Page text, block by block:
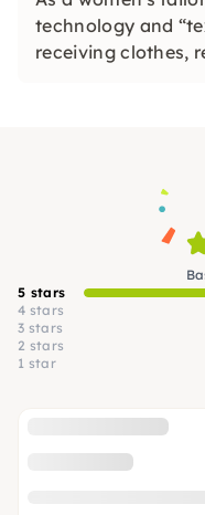
technology and
receiving clothes,
5 stars
4 stars
3 stars
2 stars
1 star